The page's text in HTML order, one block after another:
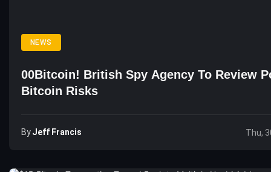
NEWS
00Bitcoin! British Spy Agency To Review
Bitcoin Risks
ByJeff Francis Thu,